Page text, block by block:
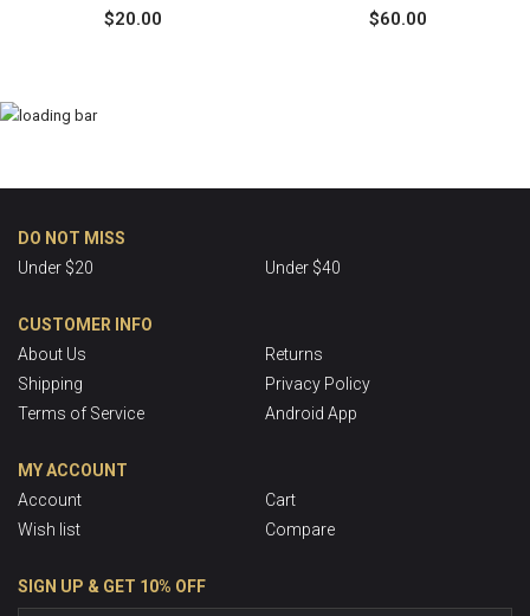
$20.00 $60.00
DO NOT MISS
Under $20
Under $40
CUSTOMER INFO
About Us
Returns
Shipping
Privacy Policy
Terms of Service
Android App
MY ACCOUNT
Account
Cart
Wish list
Compare
SIGN UP & GET 10% OFF